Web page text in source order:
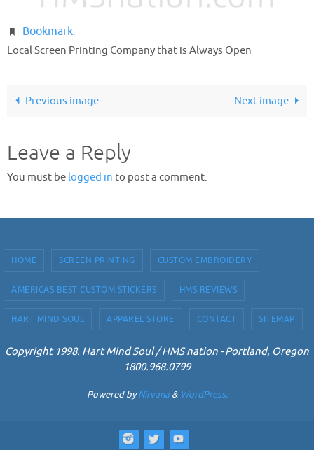
Bookmark.
Local Screen Printing Company that is Always Open
Previous image Next image
Leave a Reply
You must be logged in to post a comment.
HOME SCREEN PRINTING CUSTOM EMBROIDERY
AMERICAS BEST CUSTOM STICKERS HMS REVIEWS
HART MIND SOUL APPAREL STORE CONTACT SITEMAP
Copyright 1998. Hart Mind Soul / HMS nation - Portland, Oregon
1800.968.0799
Powered byNirvana& WordPress.